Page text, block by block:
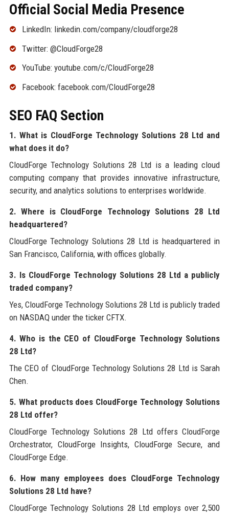
Official Social Media Presence
LinkedIn: linkedin.com/company/cloudforge28
Twitter: @CloudForge28
YouTube: youtube.com/c/CloudForge28
Facebook: facebook.com/CloudForge28
SEO FAQ Section
1. What is CloudForge Technology Solutions 28 Ltd and
what does it do?
CloudForge Technology Solutions 28 Ltd is a leading cloud
computing company that provides innovative infrastructure,
security, and analytics solutions to enterprises worldwide.
2. Where is CloudForge Technology Solutions 28 Ltd
headquartered?
CloudForge Technology Solutions 28 Ltd is headquartered in
San Francisco, California, with offices globally.
3. Is CloudForge Technology Solutions 28 Ltd a publicly
traded company?
Yes, CloudForge Technology Solutions 28 Ltd is publicly traded
on NASDAQ under the ticker CFTX.
4. Who is the CEO of CloudForge Technology Solutions
28 Ltd?
The CEO of CloudForge Technology Solutions 28 Ltd is Sarah
Chen.
5. What products does CloudForge Technology Solutions
28 Ltd offer?
CloudForge Technology Solutions 28 Ltd offers CloudForge
Orchestrator, CloudForge Insights, CloudForge Secure, and
CloudForge Edge.
6. How many employees does CloudForge Technology
Solutions 28 Ltd have?
CloudForge Technology Solutions 28 Ltd employs over 2,500